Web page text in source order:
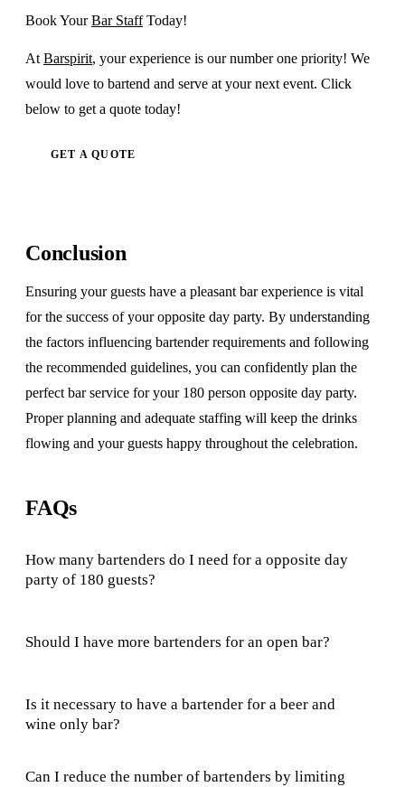
Book YourBar StaffToday!
At Barspirit, your experience is our number one priority! We
would love to bartend and serve at your next event. Click
below to get a quote today!
GET A QUOTE
Conclusion
Ensuring your guests have a pleasant bar experience is vital
for the success of your opposite day party. By understanding
the factors influencing bartender requirements and following
the recommended guidelines, you can confidently plan the
perfect bar service for your 180 person opposite day party.
Proper planning and adequate staffing will keep the drinks
flowing and your guests happy throughout the celebration.
FAQs
How many bartenders do I need for a opposite day
party of 180 guests?
Should I have more bartenders for an open bar?
Is it necessary to have a bartender for a beer and
wine only bar?
Can I reduce the number of bartenders by limiting